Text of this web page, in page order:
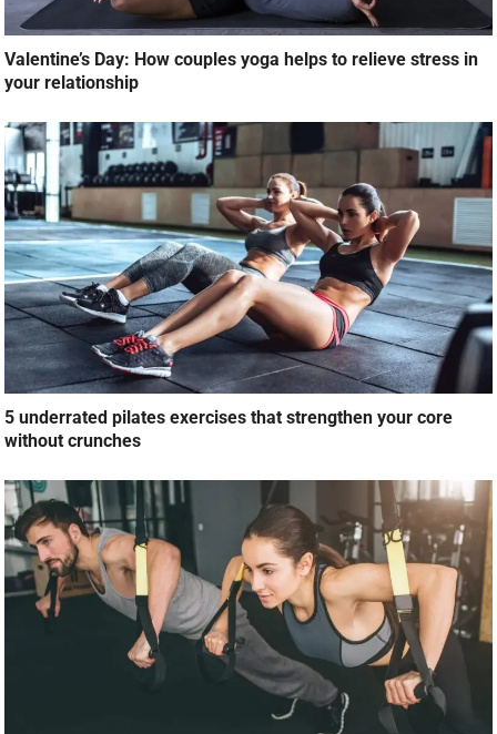
Valentine’s Day: How couples yoga helps to relieve stress in
your relationship
5 underrated pilates exercises that strengthen your core
without crunches